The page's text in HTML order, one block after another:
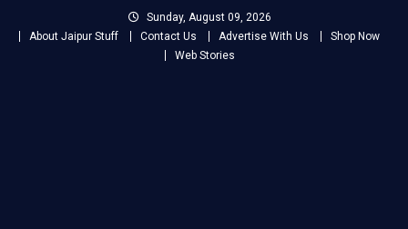
Sunday, August 09, 2026
About Jaipur Stuff
Contact Us Advertise With Us
Shop Now
Web Stories